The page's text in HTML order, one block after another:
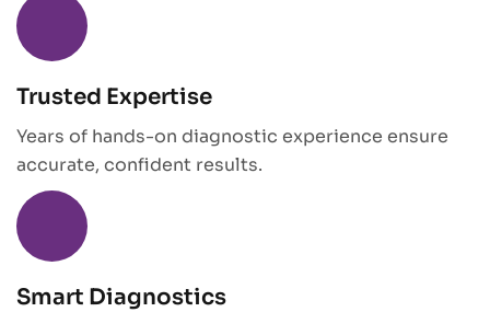
Trusted Expertise
Years of hands-on diagnostic experience ensure
accurate, confident results.
Smart Diagnostics